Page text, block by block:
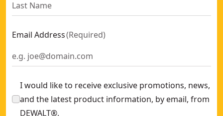
Email Address(Required)
I would like to receive exclusive promotions, news,
and the latest product information, by email, from
DEWALT®.